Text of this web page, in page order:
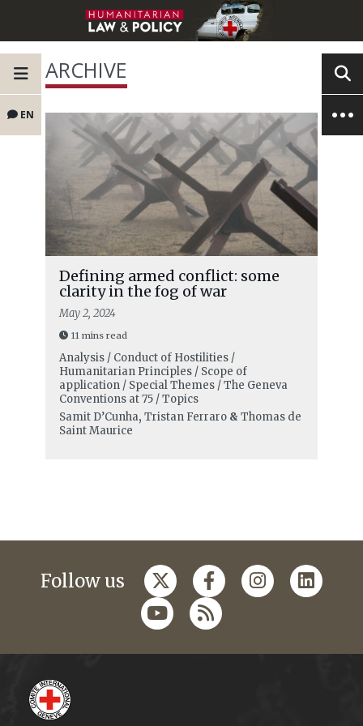
EN
ARCHIVE
Defining armed conflict: some
clarity in the fog of war
May 2, 2024
11 mins read
Analysis / Conduct of Hostilities /
Humanitarian Principles / Scope of
application / Special Themes / The Geneva
Conventions at 75 / Topics
Samit D’Cunha, Tristan Ferraro& Thomas de
Saint Maurice
Follow us